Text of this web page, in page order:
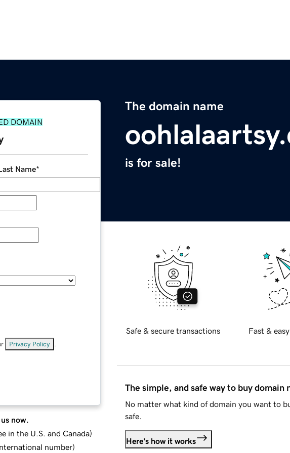
The domain name
is for sale!
DOMAIN
Name*
Privacy Policy
now.
in the U.S. and Canada)
number)
Safe & secure transactions Fast &
The simple, and safe way to buy domain
No matter what kind of domain you want to
safe.
Here's how it works